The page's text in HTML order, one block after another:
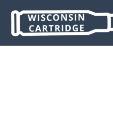
content